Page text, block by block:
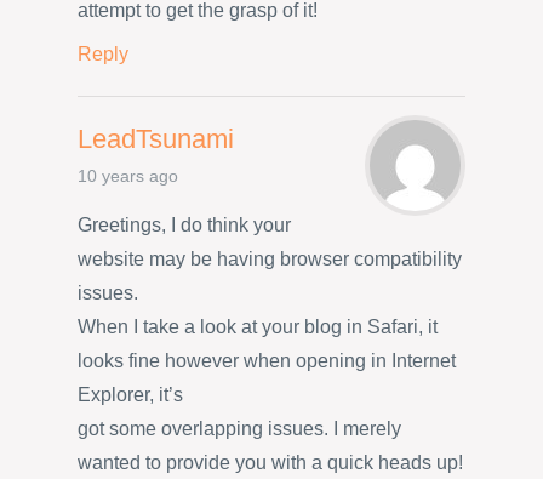
attempt to get the grasp of it!
Reply
LeadTsunami
10 years ago
Greetings, I do think your
website may be having browser compatibility
issues.
When I take a look at your blog in Safari, it
looks fine however when opening in Internet
Explorer, it’s
got some overlapping issues. I merely
wanted to provide you with a quick heads up!